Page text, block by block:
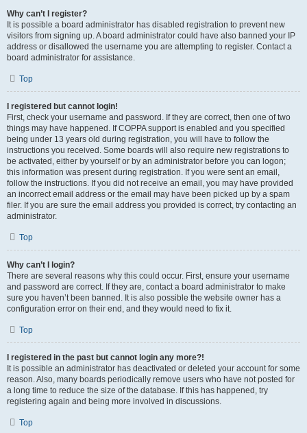
Why can’t I register?
It is possible a board administrator has disabled registration to prevent new
visitors from signing up. A board administrator could have also banned your IP
address or disallowed the username you are attempting to register. Contact a
board administrator for assistance.
Top
I registered but cannot login!
First, check your username and password. If they are correct, then one of two
things may have happened. If COPPA support is enabled and you specified
being under 13 years old during registration, you will have to follow the
instructions you received. Some boards will also require new registrations to
be activated, either by yourself or by an administrator before you can logon;
this information was present during registration. If you were sent an email,
follow the instructions. If you did not receive an email, you may have provided
an incorrect email address or the email may have been picked up by a spam
filer. If you are sure the email address you provided is correct, try contacting an
administrator.
Top
Why can’t I login?
There are several reasons why this could occur. First, ensure your username
and password are correct. If they are, contact a board administrator to make
sure you haven’t been banned. It is also possible the website owner has a
configuration error on their end, and they would need to fix it.
Top
I registered in the past but cannot login any more?!
It is possible an administrator has deactivated or deleted your account for some
reason. Also, many boards periodically remove users who have not posted for
a long time to reduce the size of the database. If this has happened, try
registering again and being more involved in discussions.
Top